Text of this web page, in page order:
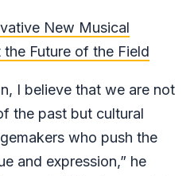
New Musical
the Future of the Field
I believe that we are not
the past but cultural
who push the
and expression,” he